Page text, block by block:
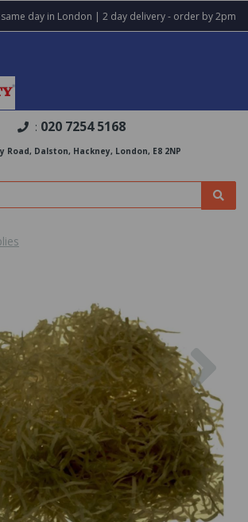
day in London | 2 day delivery - order by 2pm
: 020 7254 5168
Road, Dalston, Hackney, London, E8 2NP